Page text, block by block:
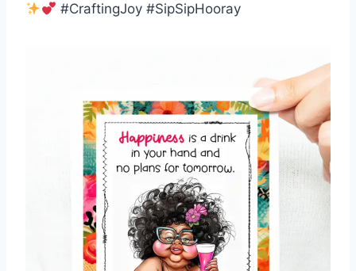
#CraftingJoy #SipSipHooray